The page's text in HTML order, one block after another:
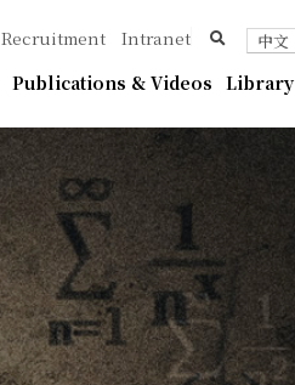
Publications & Videos Library
Recruitment Intranet search中文